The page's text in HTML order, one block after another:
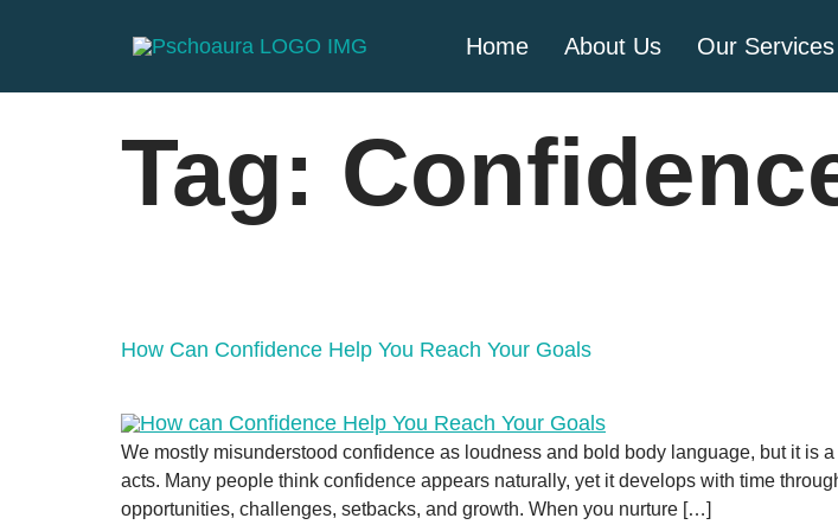
Home About Us Our Services
Tag:
How Can Confidence Help You Reach Your Goals
We mostly misunderstood confidence as loudness and bold body language, but it is
acts. Many people think confidence appears naturally, yet it develops with time
opportunities, challenges, setbacks, and growth. When you nurture […]